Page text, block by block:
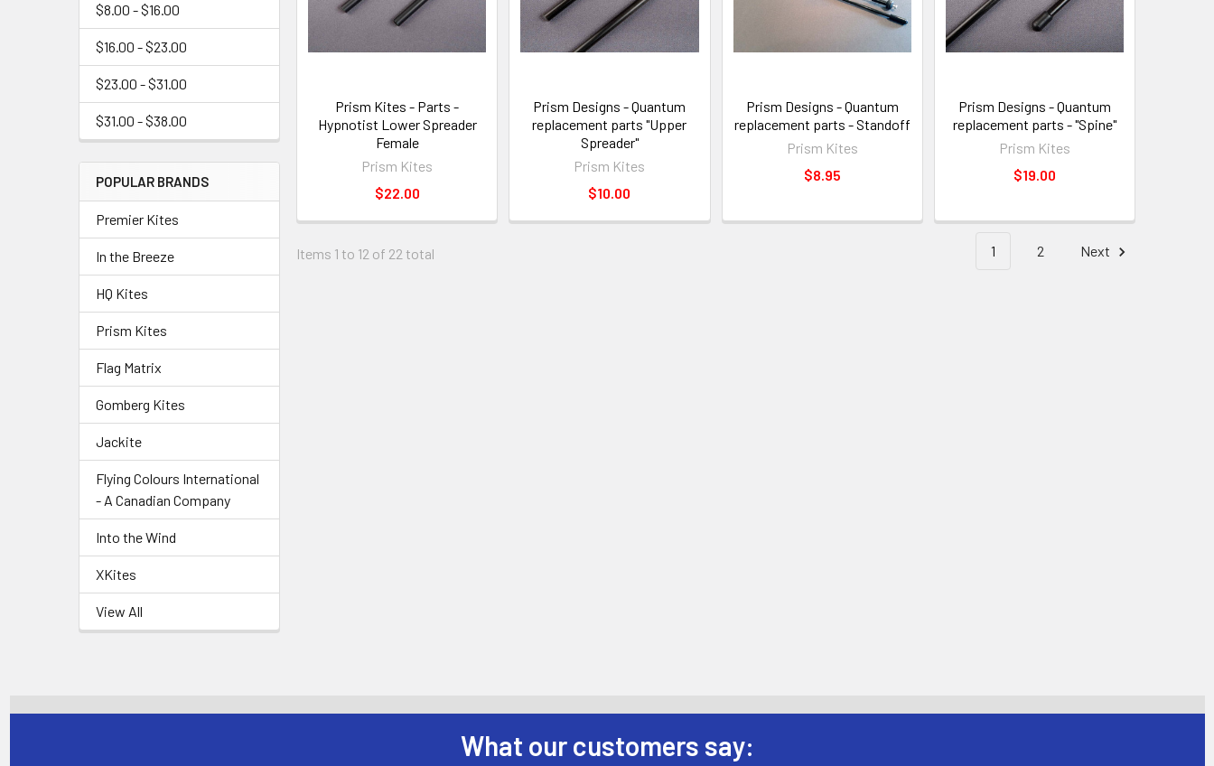
$8.00 - $16.00
$16.00 - $23.00
$23.00 - $31.00
$31.00 - $38.00
POPULAR BRANDS
Premier Kites
In the Breeze
HQ Kites
Prism Kites
Flag Matrix
Gomberg Kites
Jackite
Flying Colours International
- A Canadian Company
Into the Wind
XKites
View All
Prism Kites - Parts -
Hypnotist Lower Spreader
Female
Prism Kites
$22.00
Prism Designs - Quantum
replacement parts "Upper
Spreader"
Prism Kites
$10.00
Prism Designs - Quantum
replacement parts - Standoff
Prism Kites
$8.95
Prism Designs - Quantum
replacement parts - "Spine"
Prism Kites
$19.00
Items 1 to 12 of 22 total 1 2 Next
What our customers say: